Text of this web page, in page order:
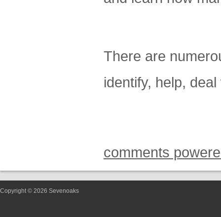
There are
identify, help,
comments
Copyright © 2026 Sevenoaks